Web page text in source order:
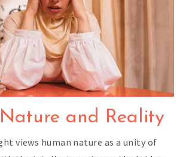
and Reality
views human nature as a unity of